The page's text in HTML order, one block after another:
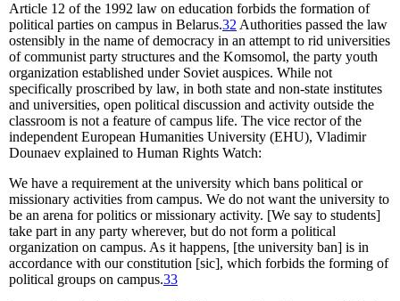
Article 12 of the 1992 law on education forbids the formation of
political parties on campus in Belarus.32 Authorities passed the law
ostensibly in the name of democracy in an attempt to rid universities
of communist party structures and the Komsomol, the party youth
organization established under Soviet auspices. While not
specifically proscribed by law, in both state and non-state institutes
and universities, open political discussion and activity outside the
classroom is not a feature of campus life. The vice rector of the
independent European Humanities University (EHU), Vladimir
Dounaev explained to Human Rights Watch:
We have a requirement at the university which bans political or
missionary activities from campus. We do not want the university to
be an arena for politics or missionary activity. [We say to students]
take part in any party wherever, but do not form a political
organization on campus. As it happens, [the university ban] is in
accordance with our constitution [sic], which forbids the forming of
political groups on campus.33